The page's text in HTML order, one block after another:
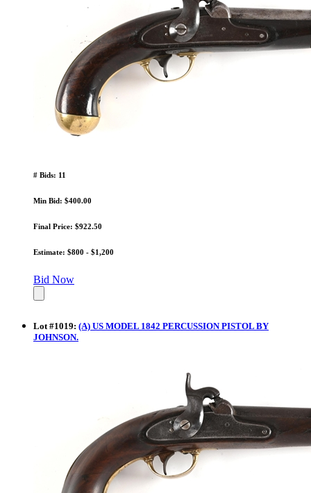
# Bids: 11
Min Bid: $400.00
Final Price: $922.50
Estimate: $800 - $1,200
Bid Now
Lot #1019: (A) US MODEL 1842 PERCUSSION PISTOL BY
JOHNSON.